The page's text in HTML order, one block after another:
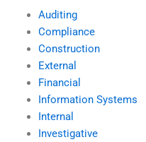
Auditing
Compliance
Construction
External
Financial
Information Systems
Internal
Investigative